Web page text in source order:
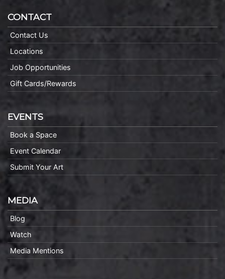
CONTACT
Contact Us
Locations
Job Opportunities
Gift Cards/Rewards
EVENTS
Book a Space
Event Calendar
Submit Your Art
MEDIA
Blog
Watch
Media Mentions